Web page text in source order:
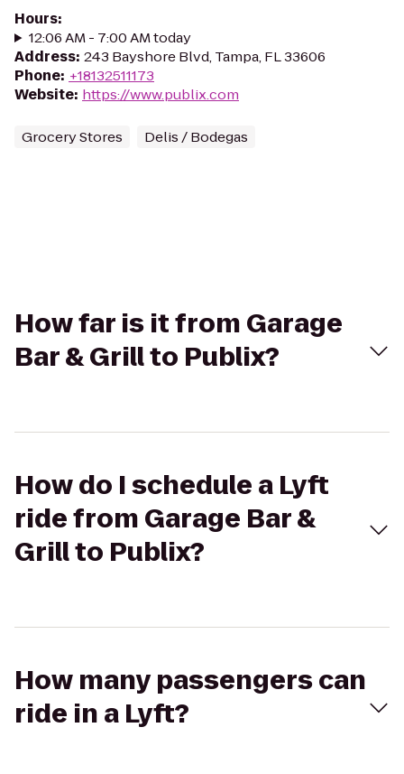
Hours:
12:06 AM - 7:00 AM today
Address: 243 Bayshore Blvd, Tampa, FL 33606
Phone: +18132511173
Website: https://www.publix.com
Grocery Stores Delis / Bodegas
How far is it from Garage
Bar & Grill to Publix?
How do I schedule a Lyft
ride from Garage Bar &
Grill to Publix?
How many passengers can
ride in a Lyft?